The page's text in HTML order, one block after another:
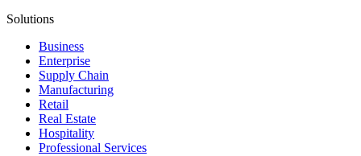
Solutions
Business
Enterprise
Supply Chain
Manufacturing
Retail
Real Estate
Hospitality
Professional Services